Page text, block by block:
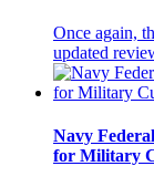
Once again,
updated
Navy
for Military